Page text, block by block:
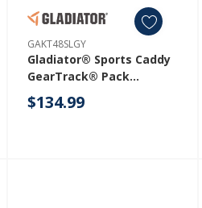
GAKT48SLGY
Gladiator® Sports Caddy
GearTrack® Pack
GAKT48SLGY
$134.99